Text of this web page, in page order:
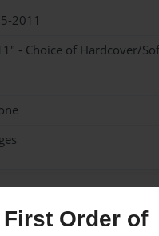
First Order of
2011
- Choice of Hardcover/
Author